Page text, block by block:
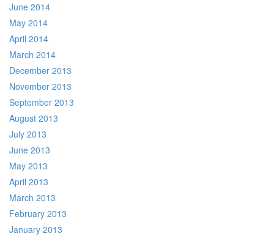
June 2014
May 2014
April 2014
March 2014
December 2013
November 2013
September 2013
August 2013
July 2013
June 2013
May 2013
April 2013
March 2013
February 2013
January 2013